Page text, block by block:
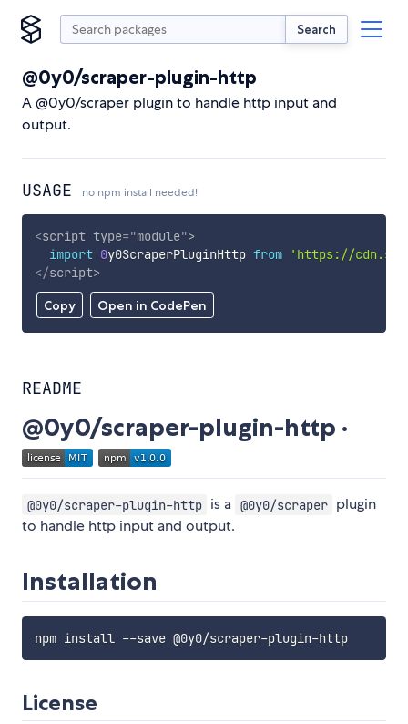
Search
@0y0/scraper-plugin-http
A @0y0/scraper plugin to handle http input and
output.
USAGE no npm install needed!
Copy Open in CodePen
<script type="module">
import 0y0ScraperPluginHttp from
'https://
</script>
README
@0y0/scraper-plugin-http ·
@0y0/scraper-plugin-http is a @0y0/scraper plugin
to handle http input and output.
Installation
npm install --save @0y0/scraper-plugin-http
License